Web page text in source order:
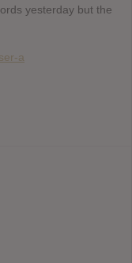
yesterday but the
a